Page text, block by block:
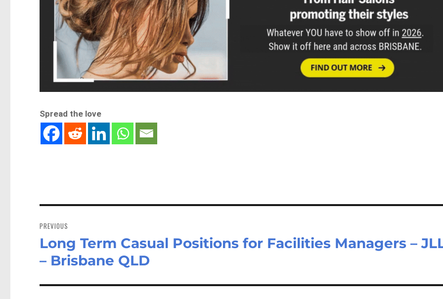
Spread the love
navigation
PREVIOUS
Previous
post:
Long Term Casual Positions for Facilities Managers –
– Brisbane QLD